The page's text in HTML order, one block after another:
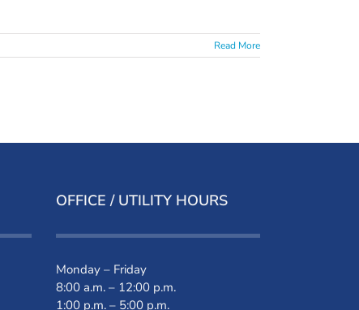
Read More
OFFICE / UTILITY HOURS
Monday – Friday
8:00 a.m. – 12:00 p.m.
1:00 p.m. – 5:00 p.m.